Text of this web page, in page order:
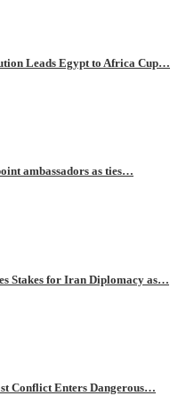
Leads Egypt to Africa Cup…
ambassadors as ties…
Stakes for Iran Diplomacy as…
Conflict Enters Dangerous…